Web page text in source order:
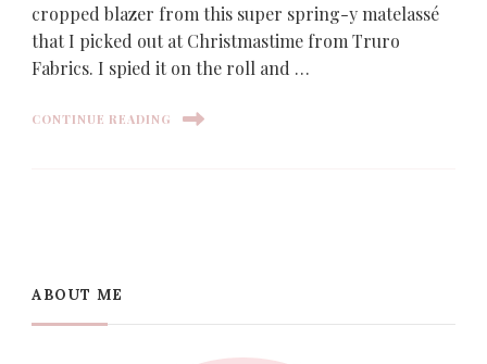
cropped blazer from this super spring-y matelassé
that I picked out at Christmastime from Truro
Fabrics. I spied it on the roll and …
CONTINUE READING
ABOUT ME